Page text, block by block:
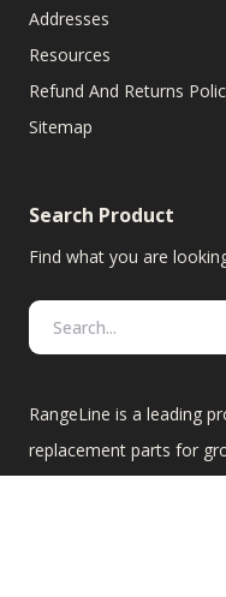
Addresses
Resources
Refund And Returns
Sitemap
Search Product
Find what you are
RangeLine is a leading
replacement parts for